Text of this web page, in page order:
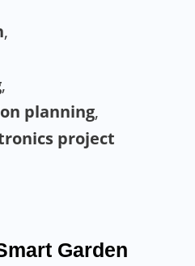
,
,
planning,
project
Garden